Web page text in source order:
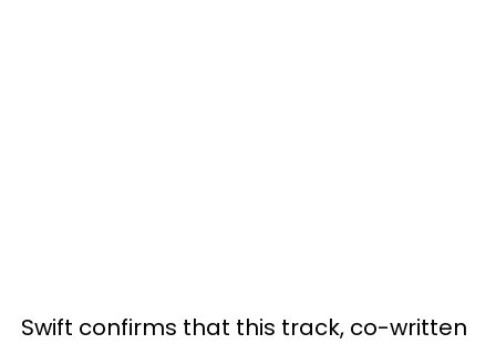
Swift confirms that this track, co-written